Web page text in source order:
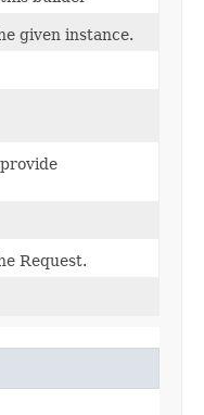
given instance.
Request.